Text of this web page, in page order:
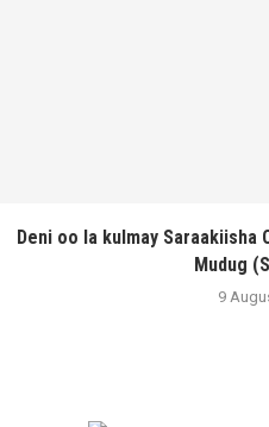
Deni oo la kulmay Saraakiisha
Mudug
9